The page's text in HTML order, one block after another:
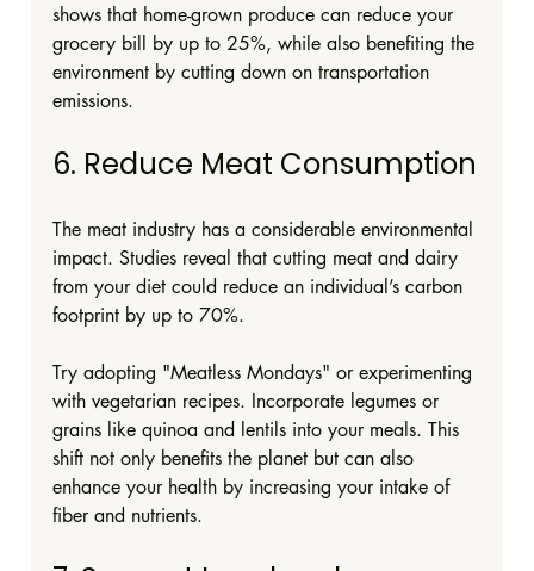
shows that home-grown produce can reduce your
grocery bill by up to 25%, while also benefiting the
environment by cutting down on transportation
emissions.
6. Reduce Meat Consumption
The meat industry has a considerable environmental
impact. Studies reveal that cutting meat and dairy
from your diet could reduce an individual’s carbon
footprint by up to 70%.
Try adopting "Meatless Mondays" or experimenting
with vegetarian recipes. Incorporate legumes or
grains like quinoa and lentils into your meals. This
shift not only benefits the planet but can also
enhance your health by increasing your intake of
fiber and nutrients.